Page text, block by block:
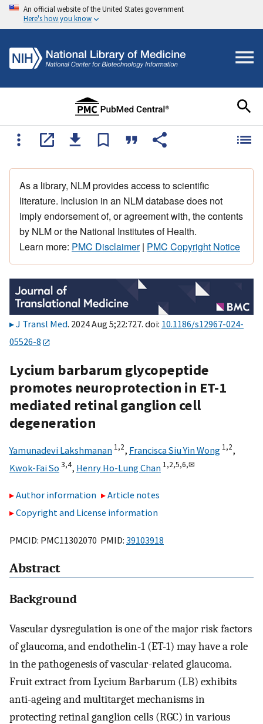
An official website of the United States government
Here's how you know
As a library, NLM provides access to scientific
literature. Inclusion in an NLM database does not
imply endorsement of, or agreement with, the contents
by NLM or the National Institutes of Health.
Learn more: PMC Disclaimer| PMC Copyright Notice
J Transl Med. 2024 Aug 5;22:727. doi: 10.1186/s12967-024-
05526-8
Lycium barbarum glycopeptide
promotes neuroprotection in ET-1
mediated retinal ganglion cell
degeneration
Yamunadevi Lakshmanan 1,2, Francisca Siu Yin Wong 1,2,
Kwok-Fai So 3,4, Henry Ho-Lung Chan 1,2,5,6,✉
Author information
Article notes
Copyright and License information
PMCID: PMC11302070 PMID: 39103918
Abstract
Background
Vascular dysregulation is one of the major risk factors
of glaucoma, and endothelin-1 (ET-1) may have a role
in the pathogenesis of vascular-related glaucoma.
Fruit extract from Lycium Barbarum (LB) exhibits
anti-ageing and multitarget mechanisms in
protecting retinal ganglion cells (RGC) in various